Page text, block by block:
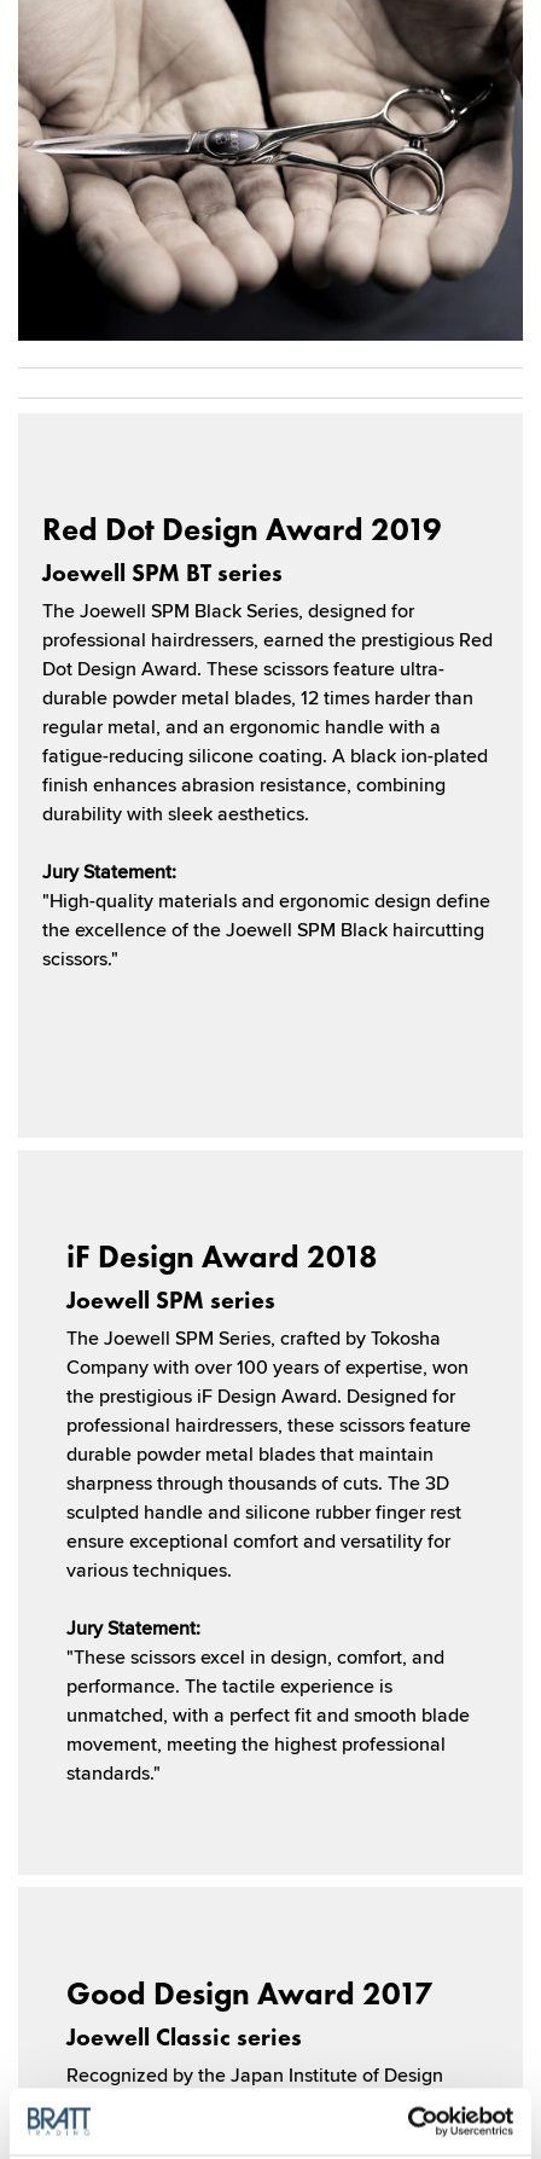
Red Dot Design Award 2019
Joewell SPM BT series
The Joewell SPM Black Series, designed for
professional hairdressers, earned the prestigious Red
Dot Design Award. These scissors feature ultra-
durable powder metal blades, 12 times harder than
regular metal, and an ergonomic handle with a
fatigue-reducing silicone coating. A black ion-plated
finish enhances abrasion resistance, combining
durability with sleek aesthetics.
Jury Statement:
"High-quality materials and ergonomic design define
the excellence of the Joewell SPM Black haircutting
scissors."
iF Design Award 2018
Joewell SPM series
The Joewell SPM Series, crafted by Tokosha
Company with over 100 years of expertise, won
the prestigious iF Design Award. Designed for
professional hairdressers, these scissors feature
durable powder metal blades that maintain
sharpness through thousands of cuts. The 3D
sculpted handle and silicone rubber finger rest
ensure exceptional comfort and versatility for
various techniques.
Jury Statement:
"These scissors excel in design, comfort, and
performance. The tactile experience is
unmatched, with a perfect fit and smooth blade
movement, meeting the highest professional
standards."
Good Design Award 2017
Joewell Classic series
Recognized by the Japan Institute of Design
Promotion, the Joewell Classic Series won the
prestigious Good Design Award for its